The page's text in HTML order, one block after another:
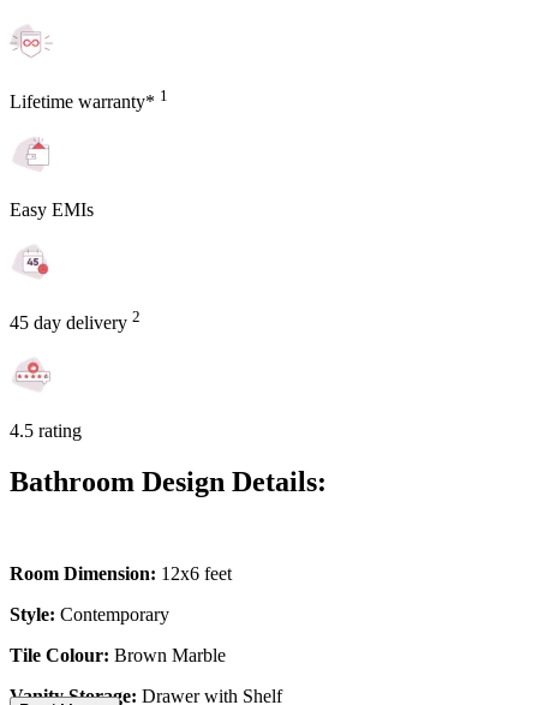
Lifetime warranty* 1
Easy EMIs
45 day delivery 2
4.5 rating
Bathroom Design Details:
Room Dimension: 12x6 feet
Style: Contemporary
Tile Colour: Brown Marble
Vanity Storage: Drawer with Shelf